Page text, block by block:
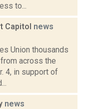
to...
Capitol news
Union thousands
across the
4, in support of
news